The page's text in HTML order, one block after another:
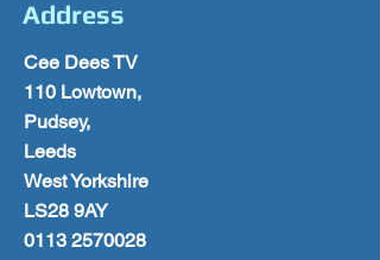
Address
Cee Dees TV
110 Lowtown,
Pudsey,
Leeds
West Yorkshire
LS28 9AY
0113 2570028